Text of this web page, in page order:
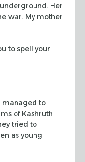
Her
war. My mother
to spell your
managed to
of Kashruth
tried to
as young